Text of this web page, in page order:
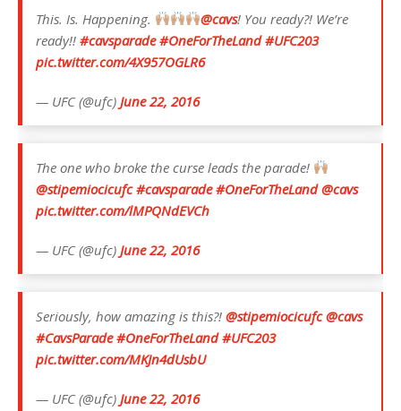
This. Is. Happening. @cavs! You ready?! We’re
ready!! #cavsparade #OneForTheLand #UFC203
pic.twitter.com/4X957OGLR6
— UFC (@ufc) June 22, 2016
The one who broke the curse leads the parade!
@stipemiocicufc #cavsparade #OneForTheLand @cavs
pic.twitter.com/lMPQNdEVCh
— UFC (@ufc) June 22, 2016
Seriously, how amazing is this?! @stipemiocicufc @cavs
#CavsParade #OneForTheLand #UFC203
pic.twitter.com/MKJn4dUsbU
— UFC (@ufc) June 22, 2016